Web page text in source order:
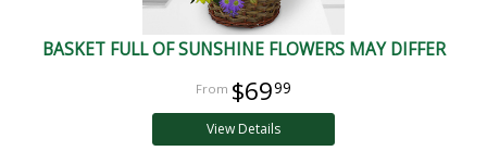
BASKET FULL OF SUNSHINE FLOWERS MAY DIFFER
$6999
View Details